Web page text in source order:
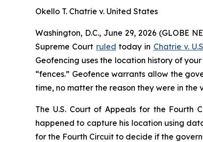
Okello T. Chatrie v. United States
Washington, D.C., June 29, 2026 (GLOBE
Supreme Court ruled today in Chatrie v.
Geofencing uses the location history of
“fences.” Geofence warrants allow the
time, no matter the reason they were in the
The U.S. Court of Appeals for the Fourth
happened to capture his location using
for the Fourth Circuit to decide if the